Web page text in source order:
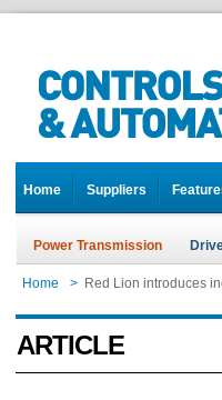
Home Suppliers
Power Transmission
Home > Red Lion introduces
ARTICLE